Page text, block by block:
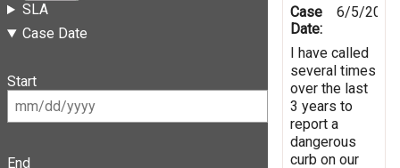
SLA
Case Date
Start
End
Case
Date:
6/5/2013
I have called
several times
over the last
3 years to
report a
dangerous
curb on our